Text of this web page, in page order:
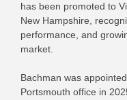
has been promoted to
New Hampshire,
performance, and
market.
Bachman was
Portsmouth office in